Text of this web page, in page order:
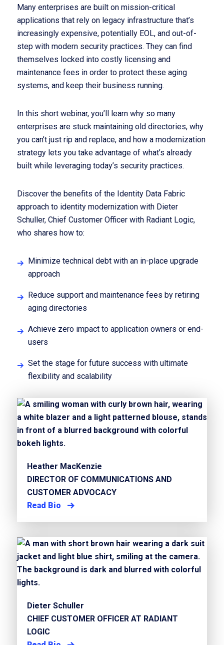
Many enterprises are built on mission-critical
applications that rely on legacy infrastructure that’s
increasingly expensive, potentially EOL, and out-of-
step with modern security practices. They can find
themselves locked into costly licensing and
maintenance fees in order to protect these aging
systems, and keep their business running.
In this short webinar, you’ll learn why so many
enterprises are stuck maintaining old directories, why
you can’t just rip and replace, and how a modernization
strategy lets you take advantage of what’s already
built while leveraging today’s security practices.
Discover the benefits of the Identity Data Fabric
approach to identity modernization with Dieter
Schuller, Chief Customer Officer with Radiant Logic,
who shares how to:
Minimize technical debt with an in-place upgrade
approach
Reduce support and maintenance fees by retiring
aging directories
Achieve zero impact to application owners or end-
users
Set the stage for future success with ultimate
flexibility and scalability
Heather MacKenzie
DIRECTOR OF COMMUNICATIONS AND
CUSTOMER ADVOCACY
Read Bio
Dieter Schuller
CHIEF CUSTOMER OFFICER AT RADIANT
LOGIC